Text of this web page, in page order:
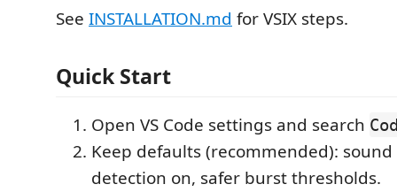
See INSTALLATION.md for VSIX steps.
Quick Start
Open VS Code settings and search
Keep defaults (recommended):
detection on, safer burst thresholds.